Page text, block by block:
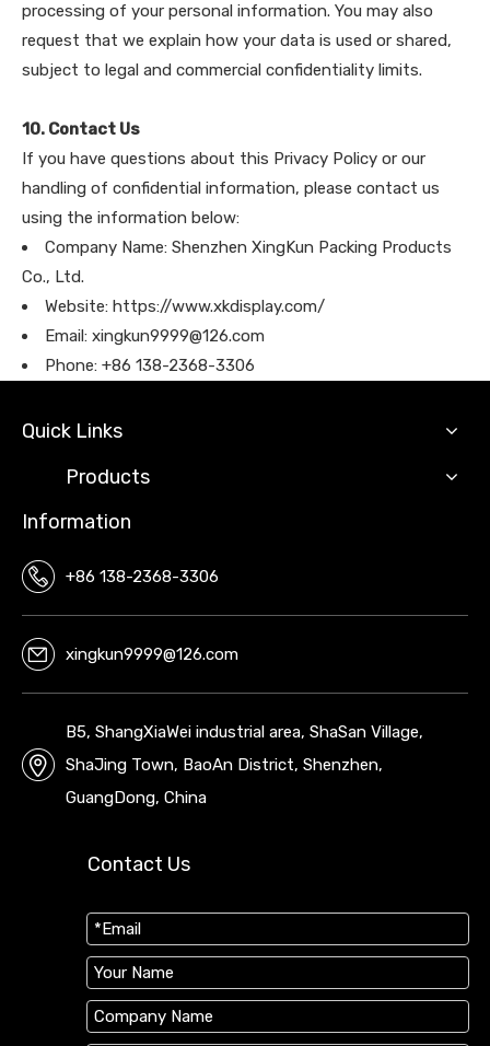
processing of your personal information. You may also
request that we explain how your data is used or shared,
subject to legal and commercial confidentiality limits.
10. Contact Us
If you have questions about this Privacy Policy or our
handling of confidential information, please contact us
using the information below:
Company Name: Shenzhen XingKun Packing Products
Co., Ltd.
Website: https://www.xkdisplay.com/
Email: xingkun9999@126.com
Phone: +86 138-2368-3306
Quick Links
Products
Information
+86 138-2368-3306
xingkun9999@126.com
B5, ShangXiaWei industrial area, ShaSan Village,
ShaJing Town, BaoAn District, Shenzhen,
GuangDong, China
Contact Us